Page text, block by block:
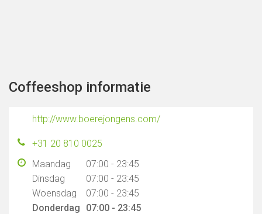
Coffeeshop informatie
http://www.boerejongens.com/
+31 20 810 0025
Maandag
07:00 - 23:45
Dinsdag
07:00 - 23:45
Woensdag
07:00 - 23:45
Donderdag
07:00 - 23:45